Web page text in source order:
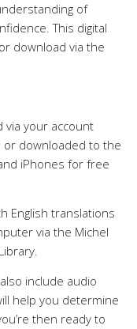
of
This digital
download via the
via your account
or downloaded to the
iPhones for free
English translations
via the Michel
include audio
help you determine
then ready to